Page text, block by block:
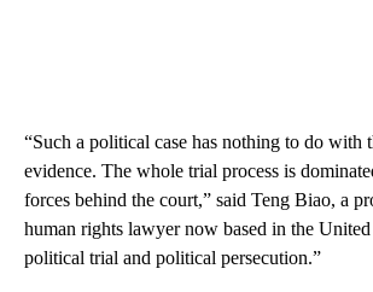
“Such a political case has nothing to do with
evidence. The whole trial process is
forces behind the court,” said Teng Biao, a
human rights lawyer now based in the United
political trial and political persecution.”